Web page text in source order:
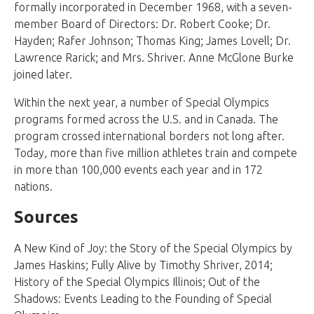
formally incorporated in December 1968, with a seven-
member Board of Directors: Dr. Robert Cooke; Dr.
Hayden; Rafer Johnson; Thomas King; James Lovell; Dr.
Lawrence Rarick; and Mrs. Shriver. Anne McGlone Burke
joined later.
Within the next year, a number of Special Olympics
programs formed across the U.S. and in Canada. The
program crossed international borders not long after.
Today, more than five million athletes train and compete
in more than 100,000 events each year and in 172
nations.
Sources
A New Kind of Joy: the Story of the Special Olympics by
James Haskins; Fully Alive by Timothy Shriver, 2014;
History of the Special Olympics Illinois; Out of the
Shadows: Events Leading to the Founding of Special